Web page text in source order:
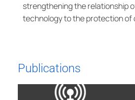
strengthening the relationship
technology to the protection of
Publications